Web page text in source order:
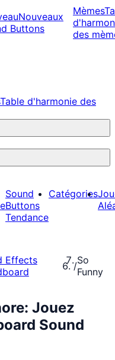
Nouveaux
Buttons
Mèmes
des
Table d'harmonie des
Sound
Buttons
Tendance
Catégories
Effects
/So
Funny
Jouez
Sound